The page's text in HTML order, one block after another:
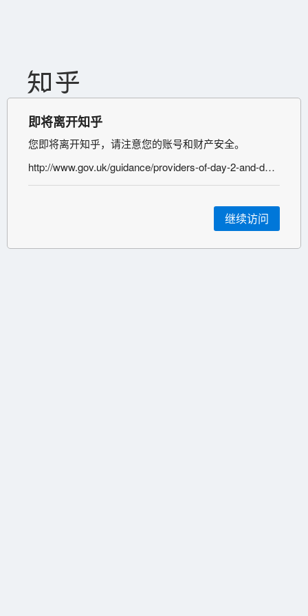
即将离开知乎
您即将离开知乎，请注意您的账号和财产安全。
http://www.gov.uk/guidance/providers-of-day-2-and-day-8-coronavirus-testing-for-international-arrivals
继续访问